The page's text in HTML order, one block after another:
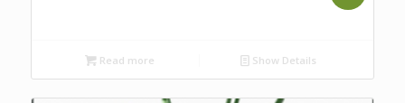
Read more Show Details